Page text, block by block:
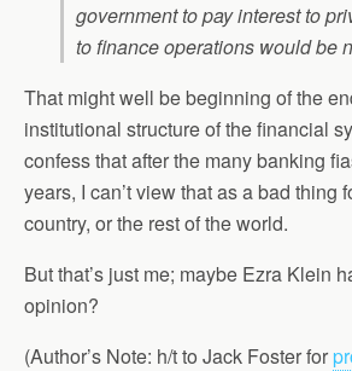
government to pay interest to
to finance operations would be
That might well be beginning of the
institutional structure of the financial
confess that after the many banking
years, I can’t view that as a bad thing
country, or the rest of the world.
But that’s just me; maybe Ezra Klein
opinion?
(Author’s Note: h/t to Jack Foster for